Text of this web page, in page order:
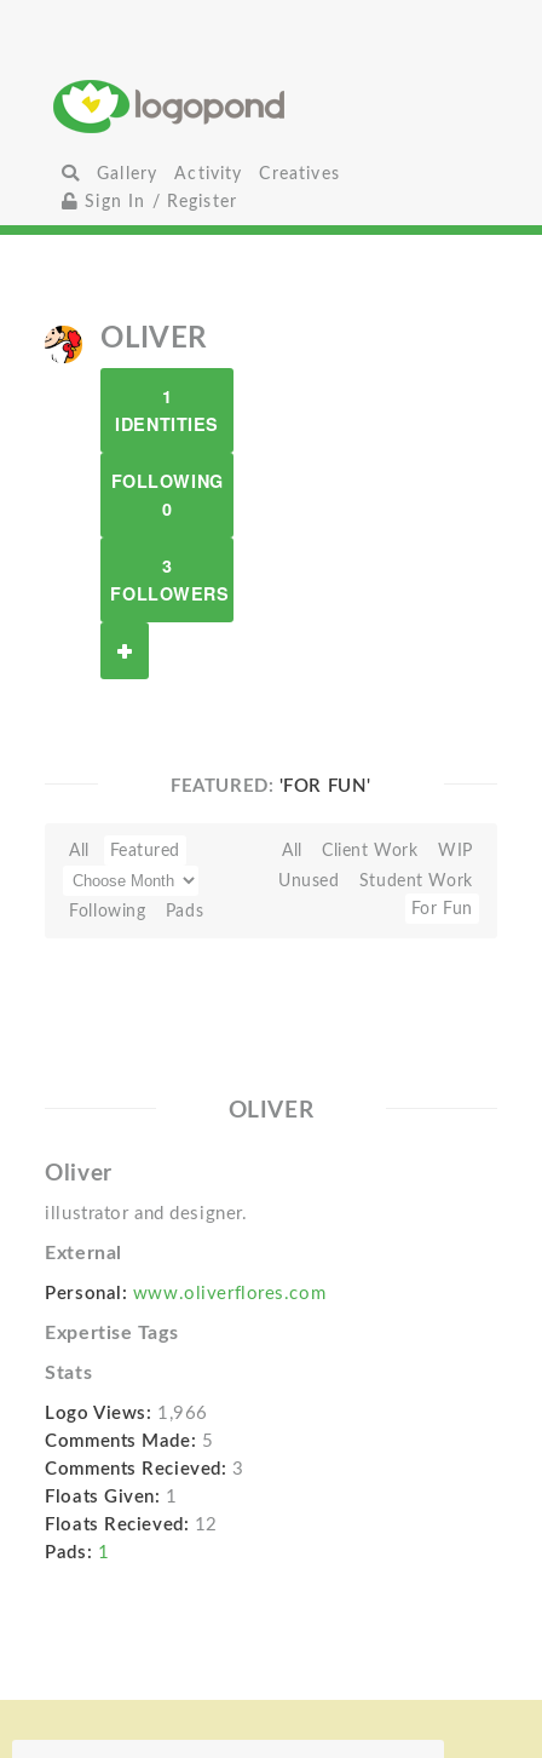
Gallery Activity
Creatives
Sign In / Register
OLIVER
1
IDENTITIES
FOLLOWING
0
3
FOLLOWERS
FEATURED: 'FOR FUN'
All Featured
Following Pads
All Client Work
WIP
Unused
Student Work
For Fun
OLIVER
Oliver
illustrator and designer.
External
Personal: www.oliverflores.com
Expertise Tags
Stats
Logo Views: 1,966
Comments Made: 5
Comments Recieved: 3
Floats Given: 1
Floats Recieved: 12
Pads: 1